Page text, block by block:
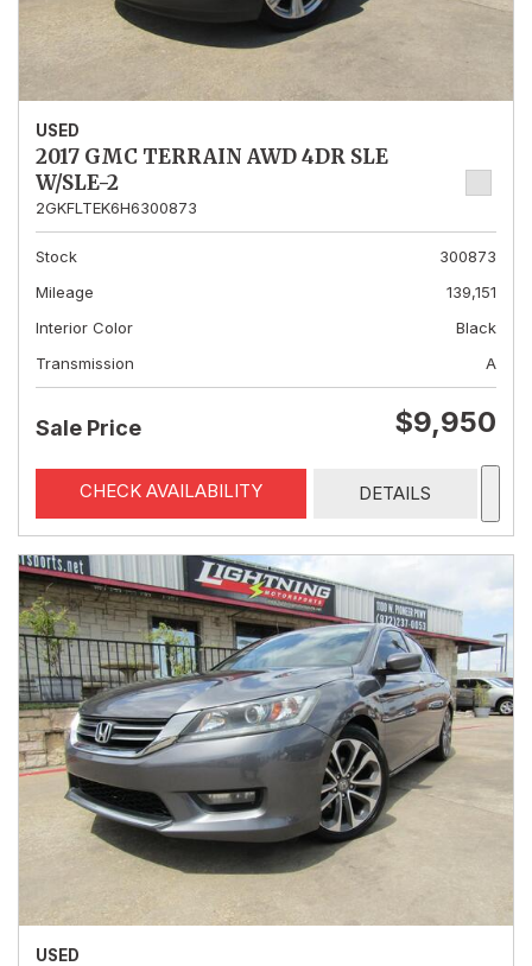
USED
2017 GMC TERRAIN AWD 4DR SLE
W/SLE-2
2GKFLTEK6H6300873
Stock
300873
Mileage
139,151
Interior Color
Black
Transmission
A
Sale Price $9,950
CHECK AVAILABILITY DETAILS
USED